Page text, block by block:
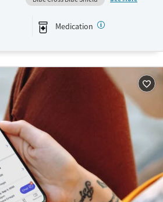
telehealth services, and strong ties
individuals access long-term support
areas.
Adults (Ages 26-64)
Medication